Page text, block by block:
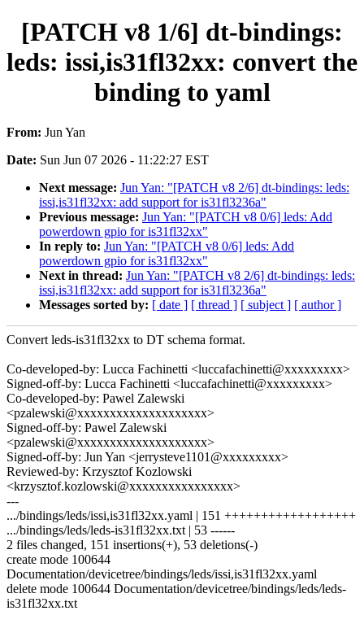
[PATCH v8 1/6] dt-bindings:
leds: issi,is31fl32xx: convert the
binding to yaml
From: Jun Yan
Date: Sun Jun 07 2026 - 11:22:27 EST
Next message: Jun Yan: "[PATCH v8 2/6] dt-bindings: leds:
issi,is31fl32xx: add support for is31fl3236a"
Previous message: Jun Yan: "[PATCH v8 0/6] leds: Add
powerdown gpio for is31fl32xx"
In reply to: Jun Yan: "[PATCH v8 0/6] leds: Add
powerdown gpio for is31fl32xx"
Next in thread: Jun Yan: "[PATCH v8 2/6] dt-bindings: leds:
issi,is31fl32xx: add support for is31fl3236a"
Messages sorted by: [ date ] [ thread ] [ subject ] [ author ]
Convert leds-is31fl32xx to DT schema format.
Co-developed-by: Lucca Fachinetti <luccafachinetti@xxxxxxxxx>
Signed-off-by: Lucca Fachinetti <luccafachinetti@xxxxxxxxx>
Co-developed-by: Pawel Zalewski
<pzalewski@xxxxxxxxxxxxxxxxxxxx>
Signed-off-by: Pawel Zalewski
<pzalewski@xxxxxxxxxxxxxxxxxxxx>
Signed-off-by: Jun Yan <jerrysteve1101@xxxxxxxxx>
Reviewed-by: Krzysztof Kozlowski
<krzysztof.kozlowski@xxxxxxxxxxxxxxxx>
---
.../bindings/leds/issi,is31fl32xx.yaml | 151 ++++++++++++++++++
.../bindings/leds/leds-is31fl32xx.txt | 53 ------
2 files changed, 151 insertions(+), 53 deletions(-)
create mode 100644
Documentation/devicetree/bindings/leds/issi,is31fl32xx.yaml
delete mode 100644 Documentation/devicetree/bindings/leds/leds-
is31fl32xx.txt